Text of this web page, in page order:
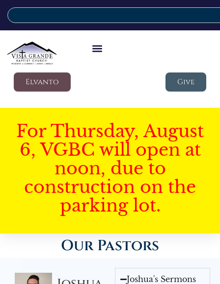
Elvanto Give
For Thursday, August
6, VGBC will open at
noon, due to
construction on the
parking lot.
Our Pastors
Joshua's Sermons